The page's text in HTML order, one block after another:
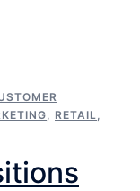
RETAIL